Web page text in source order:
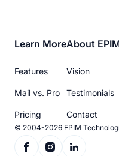
Footer
menu
Learn More
Features
Mail vs. Pro
Pricing
About
Vision
Testimonials
Contact
© 2004-2026 EPIM